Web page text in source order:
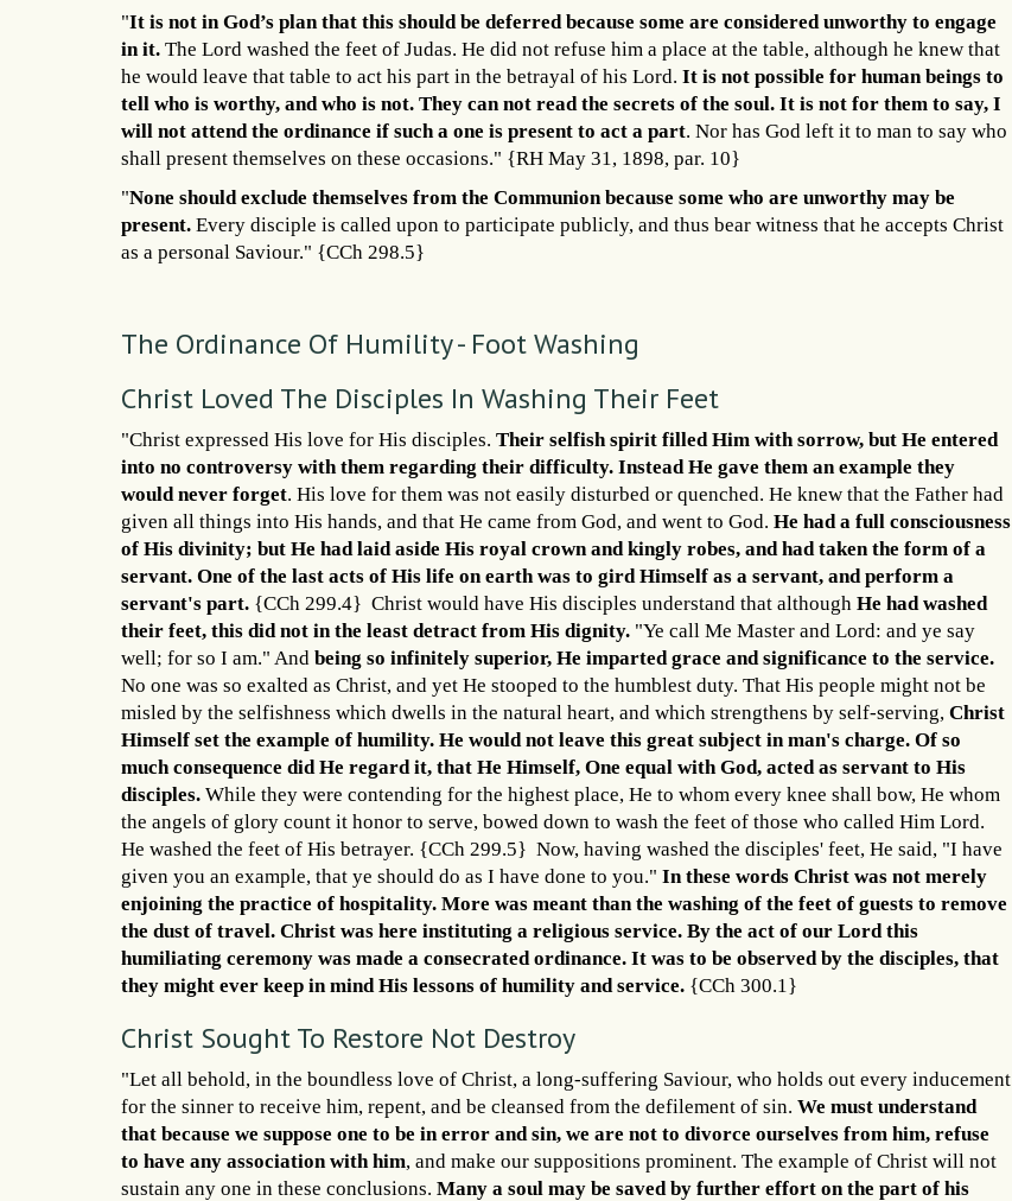
"It is not in God’s plan that this should be deferred because some are considered unworthy to engage
in it. The Lord washed the feet of Judas. He did not refuse him a place at the table, although he knew that
he would leave that table to act his part in the betrayal of his Lord. It is not possible for human beings to
tell who is worthy, and who is not. They can not read the secrets of the soul. It is not for them to say, I
will not attend the ordinance if such a one is present to act a part. Nor has God left it to man to say who
shall present themselves on these occasions." {RH May 31, 1898, par. 10}
"None should exclude themselves from the Communion because some who are unworthy may be
present. Every disciple is called upon to participate publicly, and thus bear witness that he accepts Christ
as a personal Saviour." {CCh 298.5}
The Ordinance Of Humility - Foot Washing
Christ Loved The Disciples In Washing Their Feet
"Christ expressed His love for His disciples. Their selfish spirit filled Him with sorrow, but He entered
into no controversy with them regarding their difficulty. Instead He gave them an example they
would never forget. His love for them was not easily disturbed or quenched. He knew that the Father had
given all things into His hands, and that He came from God, and went to God. He had a full consciousness
of His divinity; but He had laid aside His royal crown and kingly robes, and had taken the form of a
servant. One of the last acts of His life on earth was to gird Himself as a servant, and perform a
servant's part. {CCh 299.4} Christ would have His disciples understand that although He had washed
their feet, this did not in the least detract from His dignity. "Ye call Me Master and Lord: and ye say
well; for so I am." And being so infinitely superior, He imparted grace and significance to the service.
No one was so exalted as Christ, and yet He stooped to the humblest duty. That His people might not be
misled by the selfishness which dwells in the natural heart, and which strengthens by self-serving, Christ
Himself set the example of humility. He would not leave this great subject in man's charge. Of so
much consequence did He regard it, that He Himself, One equal with God, acted as servant to His
disciples. While they were contending for the highest place, He to whom every knee shall bow, He whom
the angels of glory count it honor to serve, bowed down to wash the feet of those who called Him Lord.
He washed the feet of His betrayer. {CCh 299.5} Now, having washed the disciples' feet, He said, "I have
given you an example, that ye should do as I have done to you." In these words Christ was not merely
enjoining the practice of hospitality. More was meant than the washing of the feet of guests to remove
the dust of travel. Christ was here instituting a religious service. By the act of our Lord this
humiliating ceremony was made a consecrated ordinance. It was to be observed by the disciples, that
they might ever keep in mind His lessons of humility and service. {CCh 300.1}
Christ Sought To Restore Not Destroy
"Let all behold, in the boundless love of Christ, a long-suffering Saviour, who holds out every inducement
for the sinner to receive him, repent, and be cleansed from the defilement of sin. We must understand
that because we suppose one to be in error and sin, we are not to divorce ourselves from him, refuse
to have any association with him, and make our suppositions prominent. The example of Christ will not
sustain any one in these conclusions. Many a soul may be saved by further effort on the part of his